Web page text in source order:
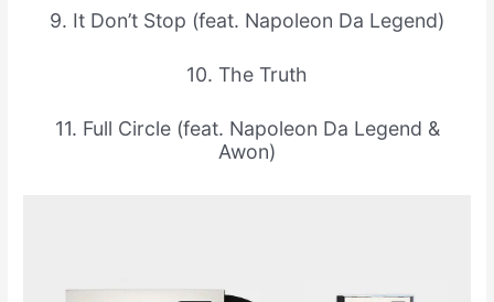
9. It Don’t Stop (feat. Napoleon Da Legend)
10. The Truth
11. Full Circle (feat. Napoleon Da Legend &
Awon)